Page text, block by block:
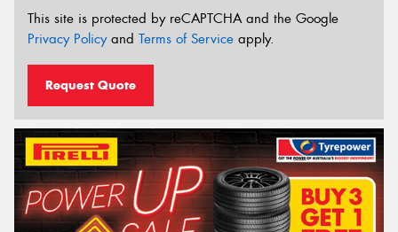
This site is protected by reCAPTCHA and the Google
Privacy Policyand Terms of Service apply.
Request Quote